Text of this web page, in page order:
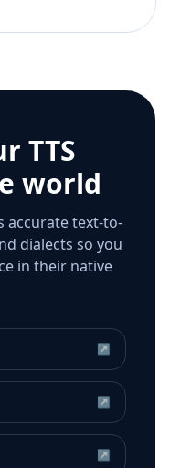
TTS
world
accurate text-to-
dialects so you
in their native
↗
↗
↗